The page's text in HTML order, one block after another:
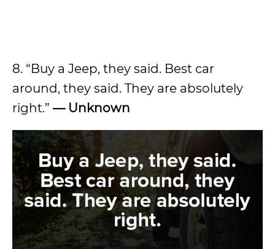
8. “Buy a Jeep, they said. Best car
around, they said. They are absolutely
right.” — Unknown